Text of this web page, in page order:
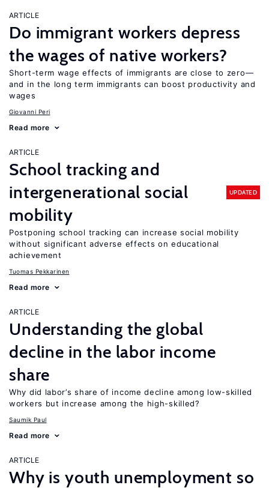
ARTICLE
Do immigrant workers depress
the wages of native workers?
Short-term wage effects of immigrants are close to zero—
and in the long term immigrants can boost productivity and
wages
Giovanni Peri
Read more
ARTICLE
School tracking and
intergenerational social
mobility
UPDATED
Postponing school tracking can increase social mobility
without significant adverse effects on educational
achievement
Tuomas Pekkarinen
Read more
ARTICLE
Understanding the global
decline in the labor income
share
Why did labor’s share of income decline among low-skilled
workers but increase among the high-skilled?
Saumik Paul
Read more
ARTICLE
Why is youth unemployment so